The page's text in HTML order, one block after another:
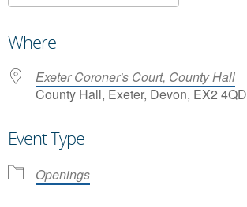
Where
Exeter Coroner's Court, County Hall
County Hall, Exeter, Devon, EX2 4QD
Event Type
Openings